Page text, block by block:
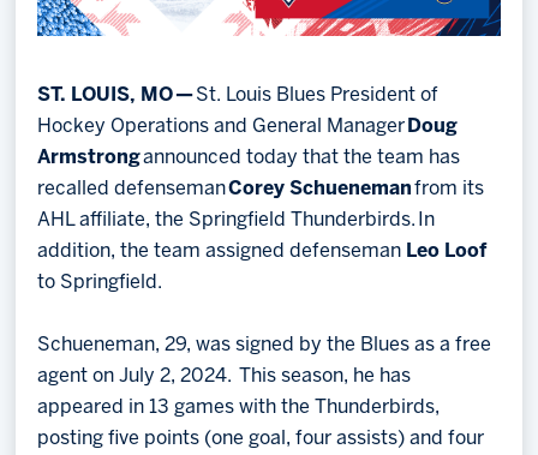
ST. LOUIS, MO — St. Louis Blues President of
Hockey Operations and General Manager Doug
Armstrongannounced today that the team has
recalled defensemanCorey Schueneman from its
AHL affiliate, the Springfield Thunderbirds. In
addition, the team assigned defenseman Leo Loof
to Springfield.
Schueneman, 29, was signed by the Blues as a free
agent on July 2, 2024. This season, he has
appeared in 13 games with the Thunderbirds,
posting five points (one goal, four assists) and four